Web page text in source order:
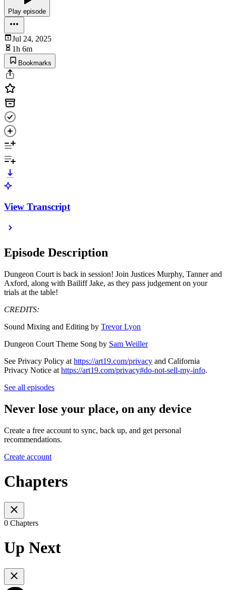
Play episode
Jul 24, 2025
1h 6m
Bookmarks
View Transcript
Episode Description
Dungeon Court is back in session! Join Justices Murphy, Tanner and
Axford, along with Bailiff Jake, as they pass judgement on your
trials at the table!
CREDITS:
Sound Mixing and Editing by Trevor Lyon
Dungeon Court Theme Song by Sam Weiller
See Privacy Policy at https://art19.com/privacy and California
Privacy Notice at https://art19.com/privacy#do-not-sell-my-info.
See all episodes
Never lose your place, on any device
Create a free account to sync, back up, and get personal
recommendations.
Create account
Chapters
0 Chapters
Up Next